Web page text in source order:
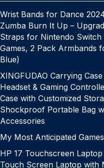
Wrist Bands for Dance
Zumba Burn It Up –
Straps for Nintendo Switch
Games, 2 Pack Armbands
Blue)
XINGFUDAO Carrying
Headset & Gaming
Case with Customized
Shockproof Portable Bag
Accessories
My Most Anticipated
HP 17 Touchscreen
Touch Screen Laptop with